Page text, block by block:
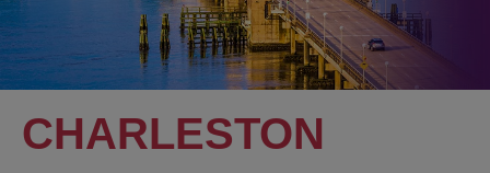
CHARLESTON